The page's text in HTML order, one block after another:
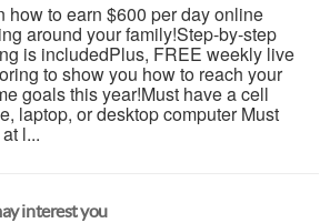
how to earn $600 per day online
around your family!Step-by-step
is includedPlus, FREE weekly live
to show you how to reach your
goals this year!Must have a cell
laptop, or desktop computer Must
l...
interest you